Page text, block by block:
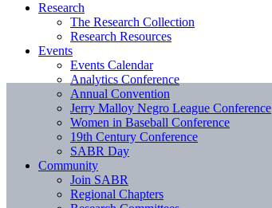
Research
The Research Collection
Research Resources
Events
Events Calendar
Analytics Conference
Annual Convention
Jerry Malloy Negro League Conference
Women in Baseball Conference
19th Century Conference
SABR Day
Community
Join SABR
Regional Chapters